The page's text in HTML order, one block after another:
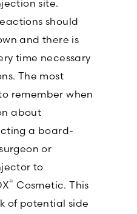
site.
should
and there is
time necessary
The most
remember when
about
a board-
or
to
® Cosmetic. This
of potential side